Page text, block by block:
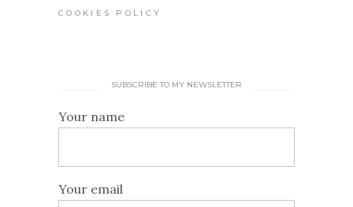
COOKIES POLICY
SUBSCRIBE TO MY NEWSLETTER
Your name
Your email